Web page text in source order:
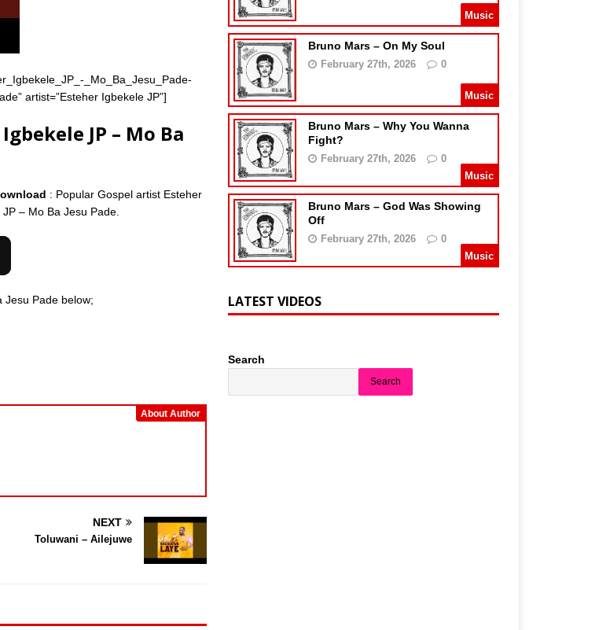
_Mo_Ba_Jesu_Pade-
artist=”Esteher Igbekele JP”]
JP – Mo Ba
: Popular Gospel artist Esteher
– Mo Ba Jesu Pade.
Jesu Pade below;
About Author
NEXT
Toluwani – Ailejuwe
Music
Bruno Mars – On My Soul
February 27th, 2026 0
Music
Bruno Mars – Why You Wanna
Fight?
February 27th, 2026
0
Music
Bruno Mars – God Was Showing
Off
February 27th, 2026
0
Music
LATEST VIDEOS
Search
Search